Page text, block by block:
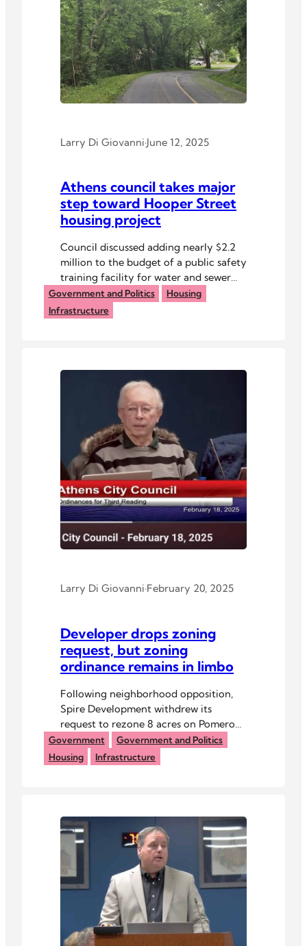
Larry Di Giovanni·June 12, 2025
Athens council takes major
step toward Hooper Street
housing project
Council discussed adding nearly $2.2
million to the budget of a public safety
training facility for water and sewer
and to extend Kenny Drive to
Elliotsville Road.
Government and Politics
Housing
Infrastructure
Larry Di Giovanni·February 20, 2025
Developer drops zoning
request, but zoning
ordinance remains in limbo
Following neighborhood opposition,
Spire Development withdrew its
request to rezone 8 acres on Pomeroy
Road for an affordable housing
project.
Government
Government and Politics
Housing
Infrastructure